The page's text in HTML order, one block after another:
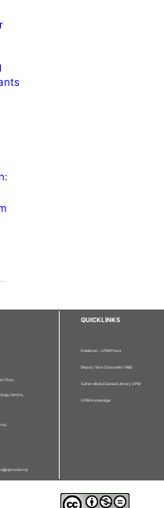
Floor,
Centre,
QUICKLINKS
Publisher - UPM Press
Deputy Vice Chancellor (R&I)
Sultan Abdul Samad Library UPM
UPM Homepage